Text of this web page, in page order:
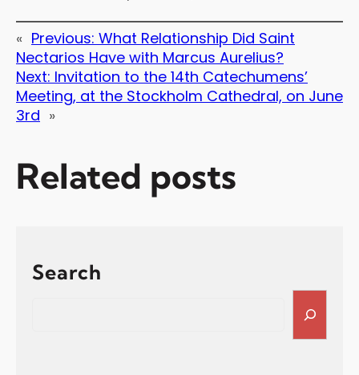
« Previous: What Relationship Did Saint
Nectarios Have with Marcus Aurelius?
Next: Invitation to the 14th Catechumens’
Meeting, at the Stockholm Cathedral, on June
3rd »
Related posts
Search